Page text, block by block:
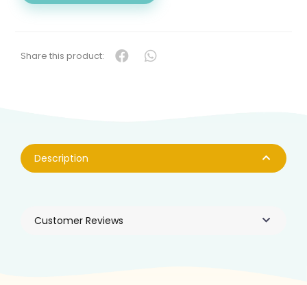
Share this product:
Description
Customer Reviews